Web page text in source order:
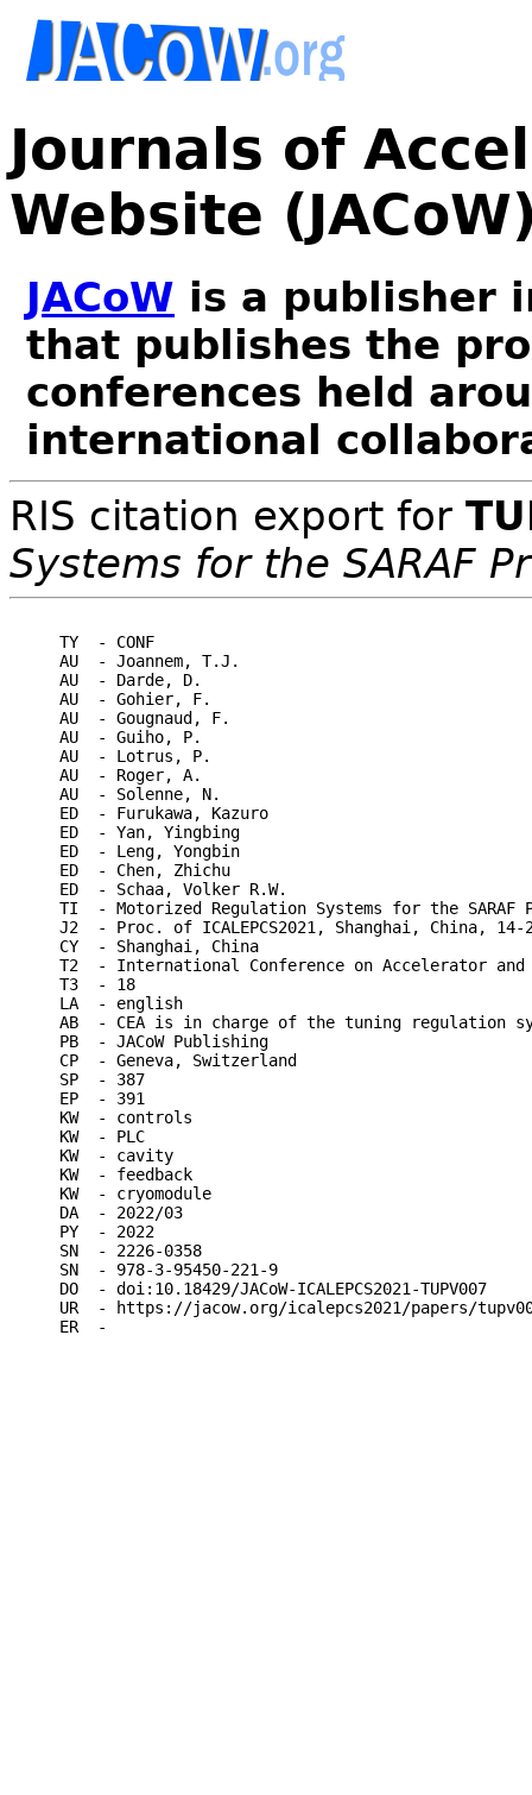
Journals of
Website
JACoW is a publisher
that publishes the
conferences held
international
RIS citation export for
Systems for the SARAF
TY  - CONF
AU  - Joannem, T.J.
AU  - Darde, D.
AU  - Gohier, F.
AU  - Gougnaud, F.
AU  - Guiho, P.
AU  - Lotrus, P.
AU  - Roger, A.
AU  - Solenne, N.
ED  - Furukawa, Kazuro
ED  - Yan, Yingbing
ED  - Leng, Yongbin
ED  - Chen, Zhichu
ED  - Schaa, Volker R.W.
TI  - Motorized Regulation Systems for the SARAF
J2  - Proc. of ICALEPCS2021, Shanghai, China, 14-
CY  - Shanghai, China
T2  - International Conference on Accelerator and
T3  - 18
LA  - english
AB  - CEA is in charge of the tuning regulation
PB  - JACoW Publishing
CP  - Geneva, Switzerland
SP  - 387
EP  - 391
KW  - controls
KW  - PLC
KW  - cavity
KW  - feedback
KW  - cryomodule
DA  - 2022/03
PY  - 2022
SN  - 2226-0358
SN  - 978-3-95450-221-9
DO  - doi:10.18429/JACoW-ICALEPCS2021-TUPV007
UR  - https://jacow.org/icalepcs2021/papers/